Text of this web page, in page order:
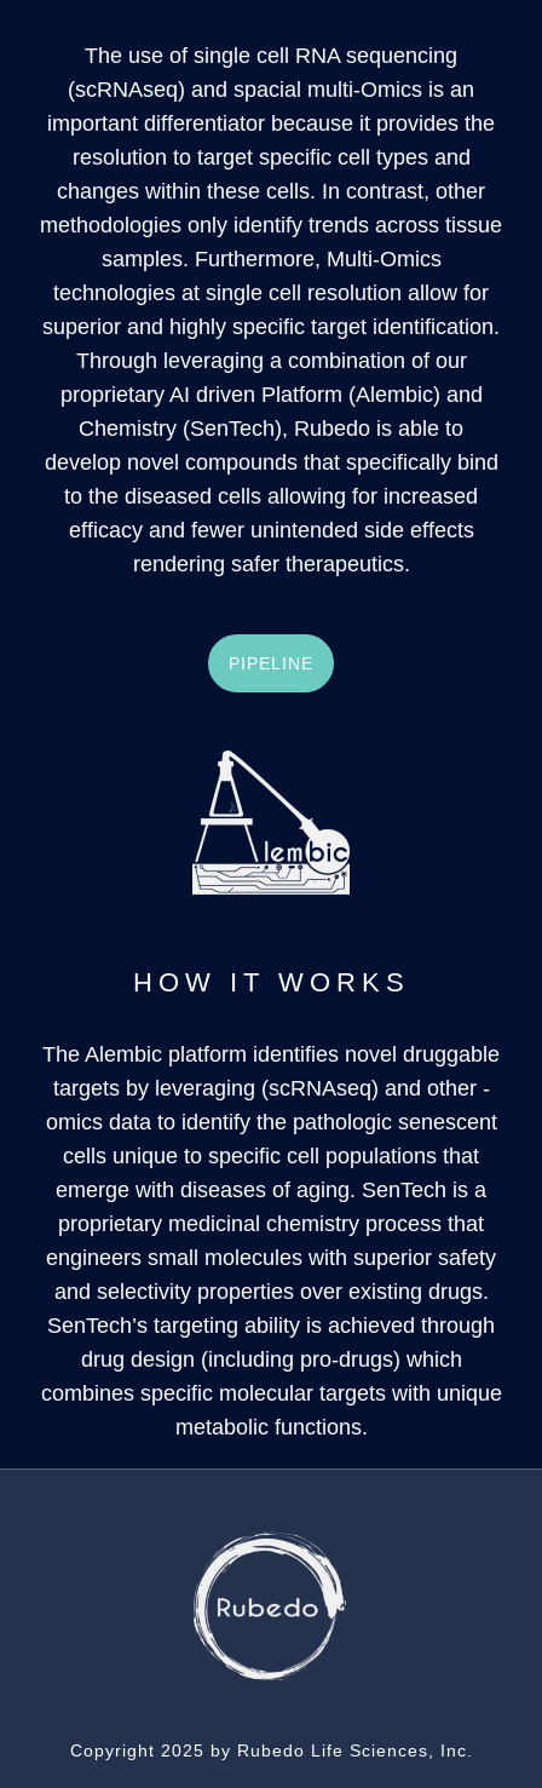
The use of single cell RNA sequencing
(scRNAseq) and spacial multi-Omics is an
important differentiator because it provides the
resolution to target specific cell types and
changes within these cells. In contrast, other
methodologies only identify trends across tissue
samples. Furthermore, Multi-Omics
technologies at single cell resolution allow for
superior and highly specific target identification.
Through leveraging a combination of our
proprietary AI driven Platform (Alembic) and
Chemistry (SenTech), Rubedo is able to
develop novel compounds that specifically bind
to the diseased cells allowing for increased
efficacy and fewer unintended side effects
rendering safer therapeutics.
PIPELINE
HOW IT WORKS
The Alembic platform identifies novel druggable
targets by leveraging (scRNAseq) and other -
omics data to identify the pathologic senescent
cells unique to specific cell populations that
emerge with diseases of aging. SenTech is a
proprietary medicinal chemistry process that
engineers small molecules with superior safety
and selectivity properties over existing drugs.
SenTech’s targeting ability is achieved through
drug design (including pro-drugs) which
combines specific molecular targets with unique
metabolic functions.
Copyright 2025 by Rubedo Life Sciences, Inc.